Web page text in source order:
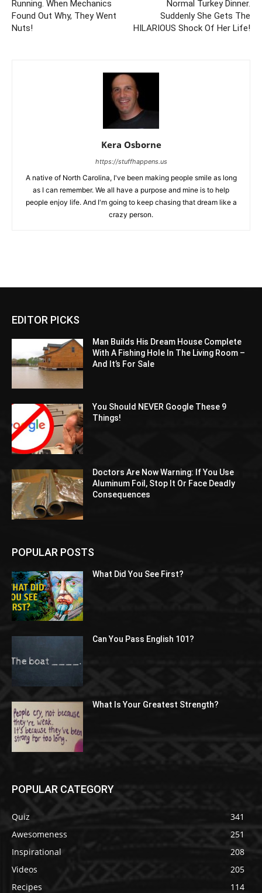
Running. When Mechanics
Found Out Why, They Went
Nuts!
Normal Turkey Dinner.
Suddenly She Gets The
HILARIOUS Shock Of Her Life!
Kera Osborne
https://stuffhappens.us
A native of North Carolina, I've been making people smile as long
as I can remember. We all have a purpose and mine is to help
people enjoy life. And I'm going to keep chasing that dream like a
crazy person.
EDITOR PICKS
Man Builds His Dream House Complete
With A Fishing Hole In The Living Room –
And It’s For Sale
You Should NEVER Google These 9
Things!
Doctors Are Now Warning: If You Use
Aluminum Foil, Stop It Or Face Deadly
Consequences
POPULAR POSTS
What Did You See First?
Can You Pass English 101?
What Is Your Greatest Strength?
POPULAR CATEGORY
Quiz
341
Awesomeness
251
Inspirational
208
Videos
205
Recipes
114